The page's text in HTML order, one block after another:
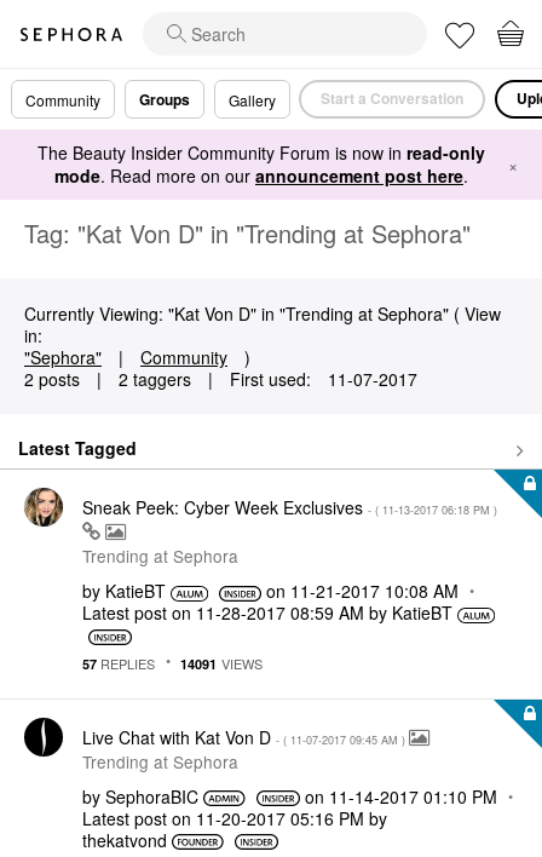
Community Groups Gallery Start a Conversation
The Beauty Insider Community Forum is now in read-only
mode. Read more on our announcement post here. ×
Tag: "Kat Von D" in "Trending at Sephora"
Currently Viewing: "Kat Von D" in "Trending at Sephora" ( View
in:
"Sephora"
| Community
)
2 posts
| 2 taggers | First used: ‎11-07-2017
Latest Tagged
Sneak Peek: Cyber Week Exclusives - ( ‎11-13-2017 06:18 PM )
Trending at Sephora
by KatieBT on ‎11-21-2017 10:08 AM
Latest post on ‎11-28-2017 08:59 AM by KatieBT
57 REPLIES 14091 VIEWS
Live Chat with Kat Von D - ( ‎11-07-2017 09:45 AM )
Trending at Sephora
by SephoraBIC on ‎11-14-2017 01:10 PM
Latest post on ‎11-20-2017 05:16 PM by
thekatvond